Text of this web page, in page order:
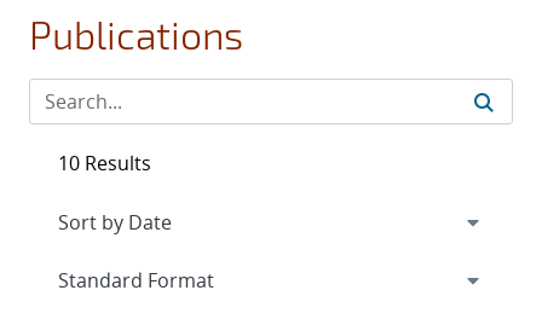
Publications
10 Results